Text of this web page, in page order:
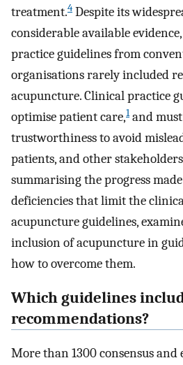
treatment.4 Despite its
considerable available
practice guidelines from
organisations rarely included
acupuncture. Clinical practice
optimise patient care,1and
trustworthiness to avoid
patients, and other
summarising the progress
deficiencies that limit the
acupuncture guidelines,
inclusion of acupuncture in
how to overcome them.
Which guidelines
recommendations?
More than 1300 consensus and